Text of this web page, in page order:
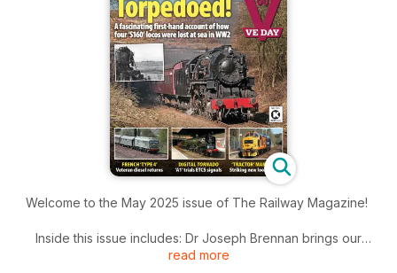
Welcome to the May 2025 issue of The Railway Magazine!
Inside this issue includes: Dr Joseph Brennan brings our
series covering Britain’s railway history into the 20th century,
read more